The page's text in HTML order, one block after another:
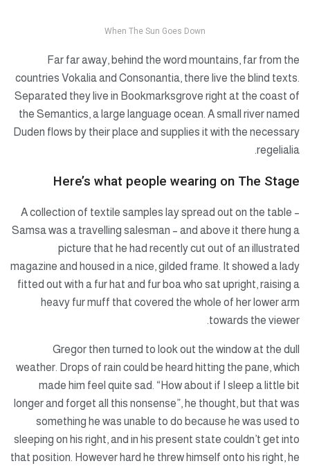
When The Sun Goes Down
Far far away, behind the word mountains, far from the
countries Vokalia and Consonantia, there live the blind texts.
Separated they live in Bookmarksgrove right at the coast of
the Semantics, a large language ocean. A small river named
Duden flows by their place and supplies it with the necessary
regelialia.
Here’s what people wearing on The Stage
A collection of textile samples lay spread out on the table –
Samsa was a travelling salesman – and above it there hung a
picture that he had recently cut out of an illustrated
magazine and housed in a nice, gilded frame. It showed a lady
fitted out with a fur hat and fur boa who sat upright, raising a
heavy fur muff that covered the whole of her lower arm
towards the viewer.
Gregor then turned to look out the window at the dull
weather. Drops of rain could be heard hitting the pane, which
made him feel quite sad. “How about if I sleep a little bit
longer and forget all this nonsense”, he thought, but that was
something he was unable to do because he was used to
sleeping on his right, and in his present state couldn’t get into
that position. However hard he threw himself onto his right, he